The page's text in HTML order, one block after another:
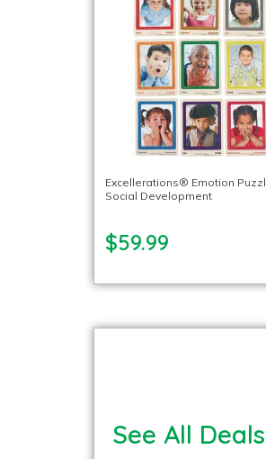
Excellerations® Emotion
Social Development
$59.99
See All Deals